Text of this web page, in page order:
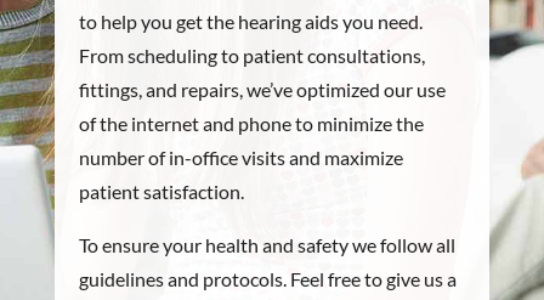
to help you get the hearing aids you need.
From scheduling to patient consultations,
fittings, and repairs, we’ve optimized our use
of the internet and phone to minimize the
number of in-office visits and maximize
patient satisfaction.
To ensure your health and safety we follow all
guidelines and protocols. Feel free to give us a